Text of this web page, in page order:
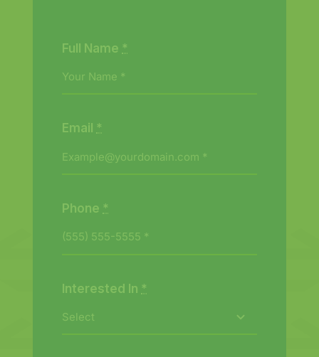
Full Name *
Email *
Phone *
Interested In *